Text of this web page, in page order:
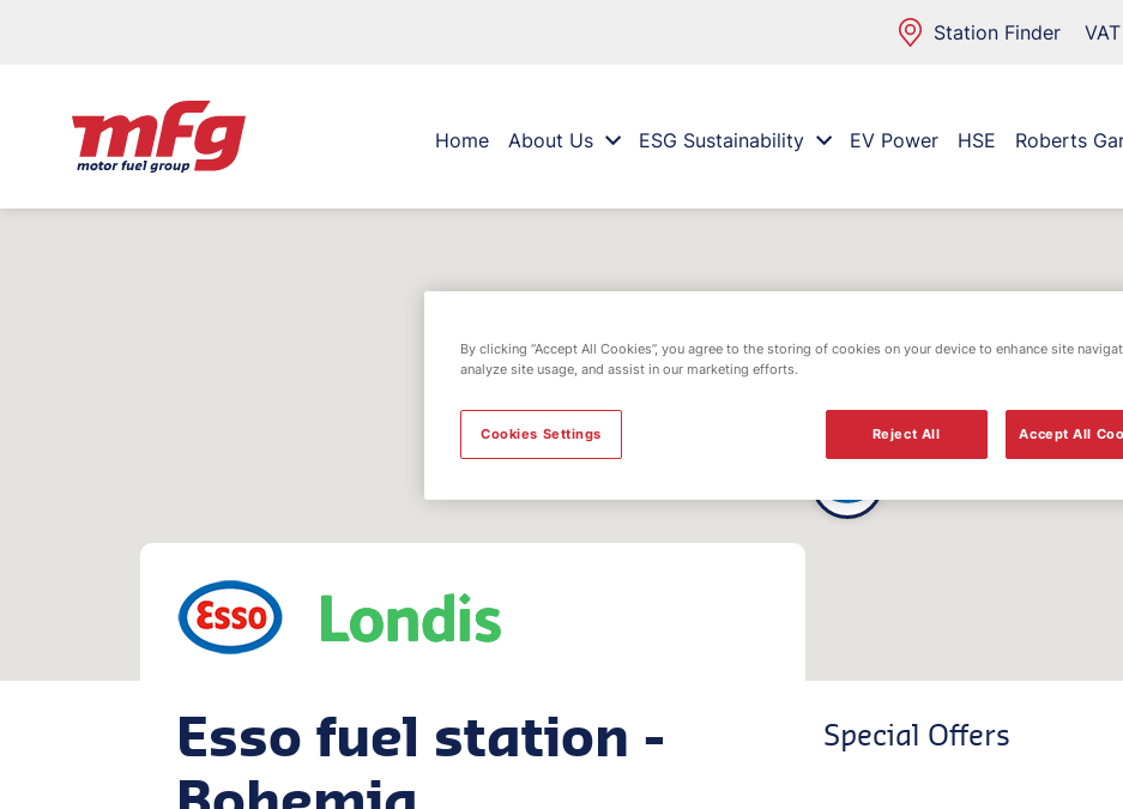
Station Finder
Home About Us ESG Sustainability EV Power HSE Roberts
Esso fuel station -
Special Offers
By clicking “Accept All Cookies”, you agree to the storing of cookies on your device to enhance site
analyze site usage, and assist in our marketing efforts.
Reject All Accept All
Cookies Settings